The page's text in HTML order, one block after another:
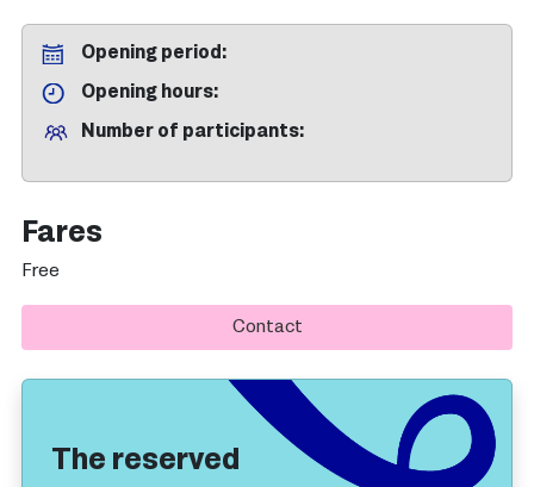
Opening period
Opening hours
Number of participants
Fares
Free
Contact
The reserved